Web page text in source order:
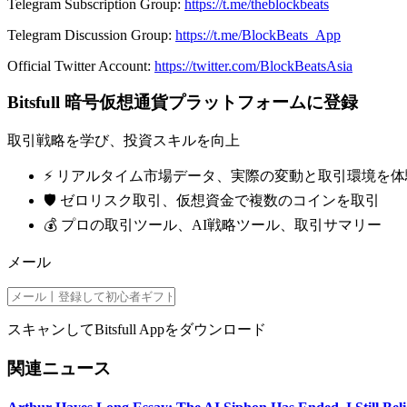
Telegram Subscription Group: https://t.me/theblockbeats
Telegram Discussion Group: https://t.me/BlockBeats_App
Official Twitter Account: https://twitter.com/BlockBeatsAsia
Bitsfull 暗号仮想通貨プラットフォームに登録
取引戦略を学び、投資スキルを向上
⚡️ リアルタイム市場データ、実際の変動と取引環境を
🛡️ ゼロリスク取引、仮想資金で複数のコインを取引
💰 プロの取引ツール、AI戦略ツール、取引サマリー
メール
スキャンしてBitsfull Appをダウンロード
関連ニュース